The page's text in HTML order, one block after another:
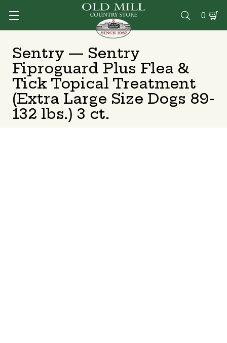
 0
Sentry — Sentry
Fiproguard Plus Flea &
Tick Topical Treatment
(Extra Large Size Dogs 89-
132 lbs.) 3 ct.